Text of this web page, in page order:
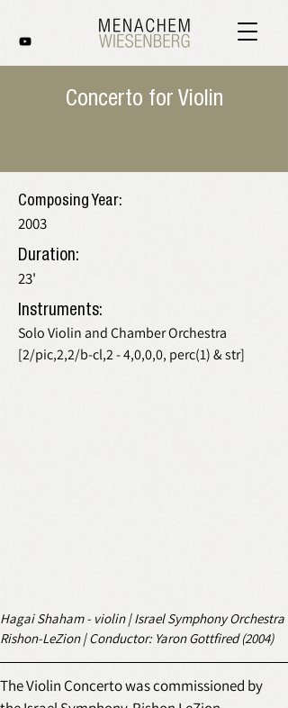
Concerto for Violin
Composing Year:
2003
Duration:
23'
Instruments:
Solo Violin and Chamber Orchestra
[2/pic,2,2/b-cl,2 - 4,0,0,0, perc(1) & str]
Hagai Shaham - violin | Israel Symphony Orchestra
Rishon-LeZion | Conductor: Yaron Gottfired (2004)
The Violin Concerto was commissioned by